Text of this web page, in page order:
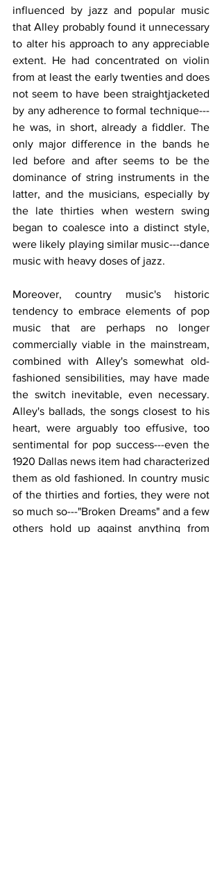
influenced by jazz and popular music
that Alley probably found it unnecessary
to alter his approach to any appreciable
extent. He had concentrated on violin
from at least the early twenties and does
not seem to have been straightjacketed
by any adherence to formal technique---
he was, in short, already a fiddler. The
only major difference in the bands he
led before and after seems to be the
dominance of string instruments in the
latter, and the musicians, especially by
the late thirties when western swing
began to coalesce into a distinct style,
were likely playing similar music---dance
music with heavy doses of jazz.
Moreover, country music's historic
tendency to embrace elements of pop
music that are perhaps no longer
commercially viable in the mainstream,
combined with Alley's somewhat old-
fashioned sensibilities, may have made
the switch inevitable, even necessary.
Alley's ballads, the songs closest to his
heart, were arguably too effusive, too
sentimental for pop success---even the
1920 Dallas news item had characterized
them as old fashioned. In country music
of the thirties and forties, they were not
so much so---"Broken Dreams" and a few
others hold up against anything from